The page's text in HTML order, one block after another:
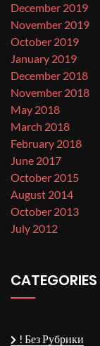
December 2019
November 2019
October 2019
January 2019
December 2018
November 2018
May 2018
March 2018
February 2018
June 2017
October 2015
August 2014
October 2013
July 2012
CATEGORIES
! Без Рубрики